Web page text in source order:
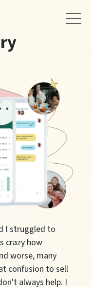
I struggled to
crazy how
worse, many
confusion to sell
always help. I